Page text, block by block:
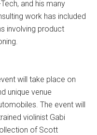
and his many
work has included
involving product
will take place on
unique venue
The event will
violinist Gabi
of Scott